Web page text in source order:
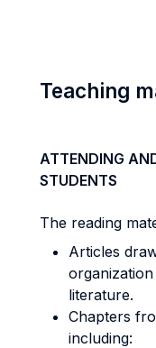
Teaching
ATTENDING
STUDENTS
The reading
Articles
literature.
Chapters
including: